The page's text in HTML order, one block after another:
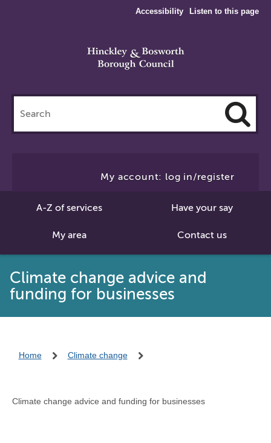
Accessibility Listen to this page
this
site
My account: log in/register
A-Z of services Have your say
My area Contact us
Climate change advice and
funding for businesses
Home Climate change
Climate change advice and funding for businesses